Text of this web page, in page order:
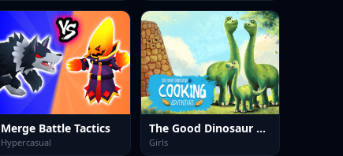
Merge Battle Tactics
Hypercasual
The Good Dinosaur Cooking Adventure
Girls